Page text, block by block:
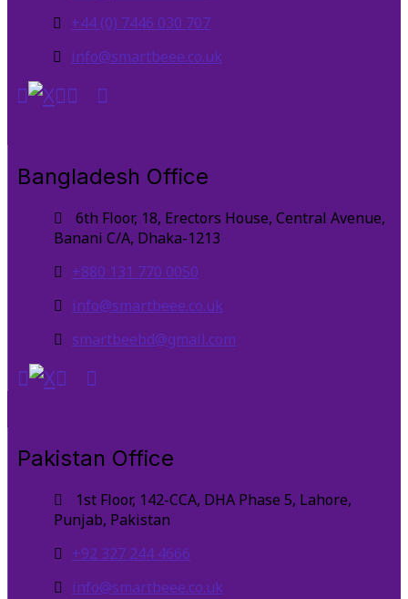
+44 (0) 7446 030 707
info@smartbeee.co.uk
Bangladesh Office
6th Floor, 18, Erectors House, Central Avenue,
Banani C/A, Dhaka-1213
+880 131 770 0050
info@smartbeee.co.uk
smartbeebd@gmail.com
Pakistan Office
1st Floor, 142-CCA, DHA Phase 5, Lahore,
Punjab, Pakistan
+92 327 244 4666
info@smartbeee.co.uk